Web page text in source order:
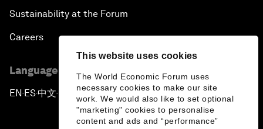
This website uses cookies
The World Economic Forum uses
necessary cookies to make our site
work. We would also like to set optional
"marketing" cookies to personalise
content and ads and “performance”
Sustainability at the Forum
Careers
Language editions
EN ▪ES▪中文▪ 日本語